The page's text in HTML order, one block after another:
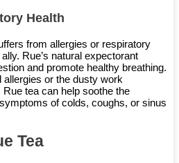
Health
from allergies or respiratory
Rue’s natural expectorant
and promote healthy breathing.
allergies or the dusty work
tea can help soothe the
of colds, coughs, or sinus
Tea